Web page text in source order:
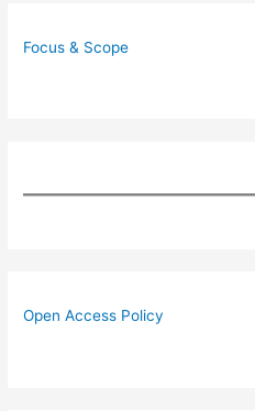
Focus & Scope
Open Access Policy